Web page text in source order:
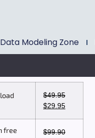
Data Modeling Zone
$49.95
$29.95
free
$99.90